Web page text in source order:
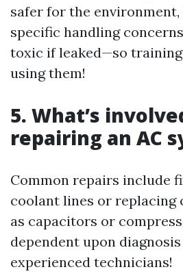
safer for the
specific handling
toxic if leaked—so
using them!
5. What’s
repairing an AC
Common repairs include
coolant lines or replacing
as capacitors or
dependent upon
experienced technicians!